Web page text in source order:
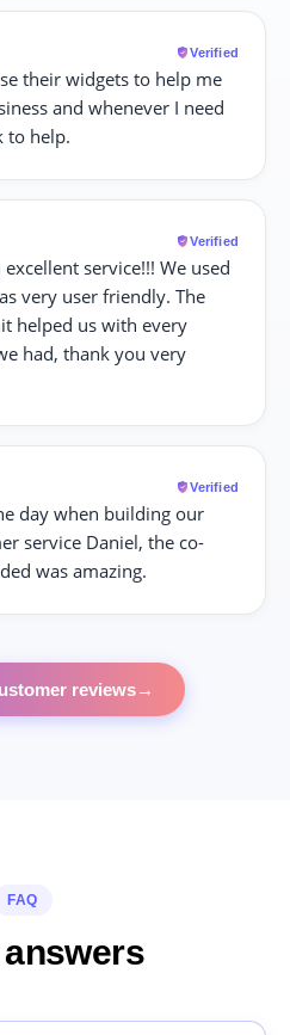
Verified
their widgets to help me
and whenever I need
to help.
Verified
service!!! We used
very user friendly. The
helped us with every
had, thank you very
Verified
day when building our
service Daniel, the co-
was amazing.
reviews→
FAQ